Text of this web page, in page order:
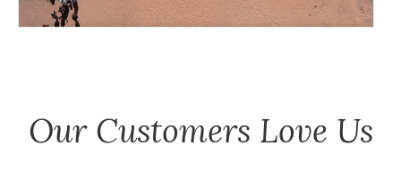
Our Customers Love Us